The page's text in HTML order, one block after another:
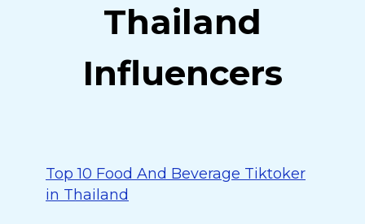
Thailand
Influencers
Top 10 Food And Beverage Tiktoker
in Thailand